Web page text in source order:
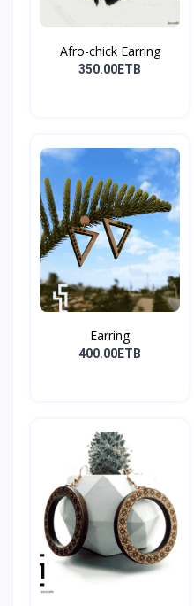
Afro-chick Earring
350.00ETB
Earring
400.00ETB